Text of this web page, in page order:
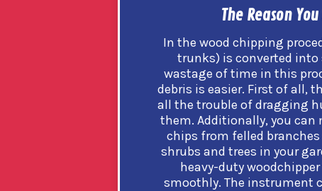
The Reason
In the wood chipping
trunks) is converted into
wastage of time in this
debris is easier. First of all,
all the trouble of dragging
them. Additionally, you can
chips from felled
shrubs and trees in your
heavy-duty
smoothly. The instrument